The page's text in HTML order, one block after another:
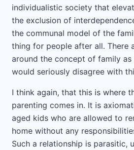
individualistic society that
the exclusion of
the communal model of the
thing for people after all. There
around the concept of family
would seriously disagree with
I think again, that this is where
parenting comes in. It is
aged kids who are allowed to
home without any
Such a relationship is parasitic,